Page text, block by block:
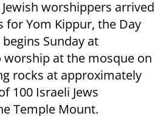
worshippers arrived
Yom Kippur, the Day
Sunday at
at the mosque on
rocks at approximately
100 Israeli Jews
Temple Mount.